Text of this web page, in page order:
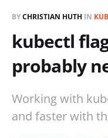
BYCHRISTIAN HUTH IN
kubectl
probably
Working with
and faster with